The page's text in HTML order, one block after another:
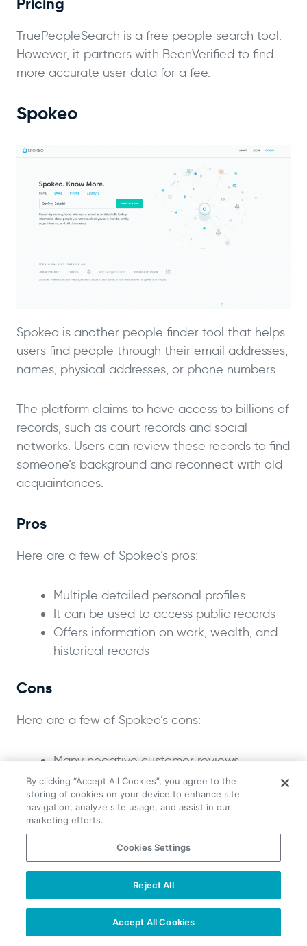
Pricing
TruePeopleSearch is a free people search tool.
However, it partners with BeenVerified to find
more accurate user data for a fee.
Spokeo
Spokeo is another people finder tool that helps
users find people through their email addresses,
names, physical addresses, or phone numbers.
The platform claims to have access to billions of
records, such as court records and social
networks. Users can review these records to find
someone’s background and reconnect with old
acquaintances.
Pros
Here are a few of Spokeo’s pros:
Multiple detailed personal profiles
It can be used to access public records
Offers information on work, wealth, and
historical records
Cons
Here are a few of Spokeo’s cons:
Many negative customer reviews
Reportedly poor-quality data
Pricing
Spokeo allows users to perform a people search
for free but charges when the user wants to
access their information.
Pricing starts at $14.95 per month for a 3-month
TAKE YOUR B2B SALES TO THE NEXT LEVEL!
By clicking “Accept All Cookies”, you agree to the
storing of cookies on your device to enhance site
navigation, analyze site usage, and assist in our
marketing efforts.
Cookies Settings
Reject All
Accept All Cookies